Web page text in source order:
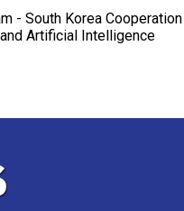
- South Korea Cooperation
Artificial Intelligence